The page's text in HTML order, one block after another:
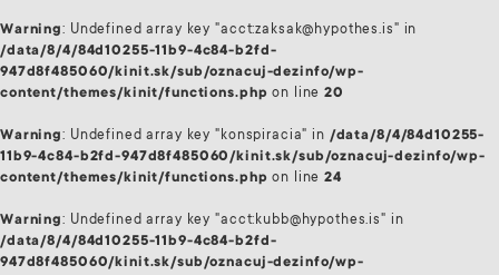
Warning: Undefined array key "acct:zaksak@hypothes.is" in
/data/8/4/84d10255-11b9-4c84-b2fd-
947d8f485060/kinit.sk/sub/oznacuj-dezinfo/wp-
content/themes/kinit/functions.php on line20
Warning: Undefined array key "konspiracia" in /data/8/4/84d10255-
11b9-4c84-b2fd-947d8f485060/kinit.sk/sub/oznacuj-dezinfo/wp-
content/themes/kinit/functions.php on line24
Warning: Undefined array key "acct:kubb@hypothes.is" in
/data/8/4/84d10255-11b9-4c84-b2fd-
947d8f485060/kinit.sk/sub/oznacuj-dezinfo/wp-